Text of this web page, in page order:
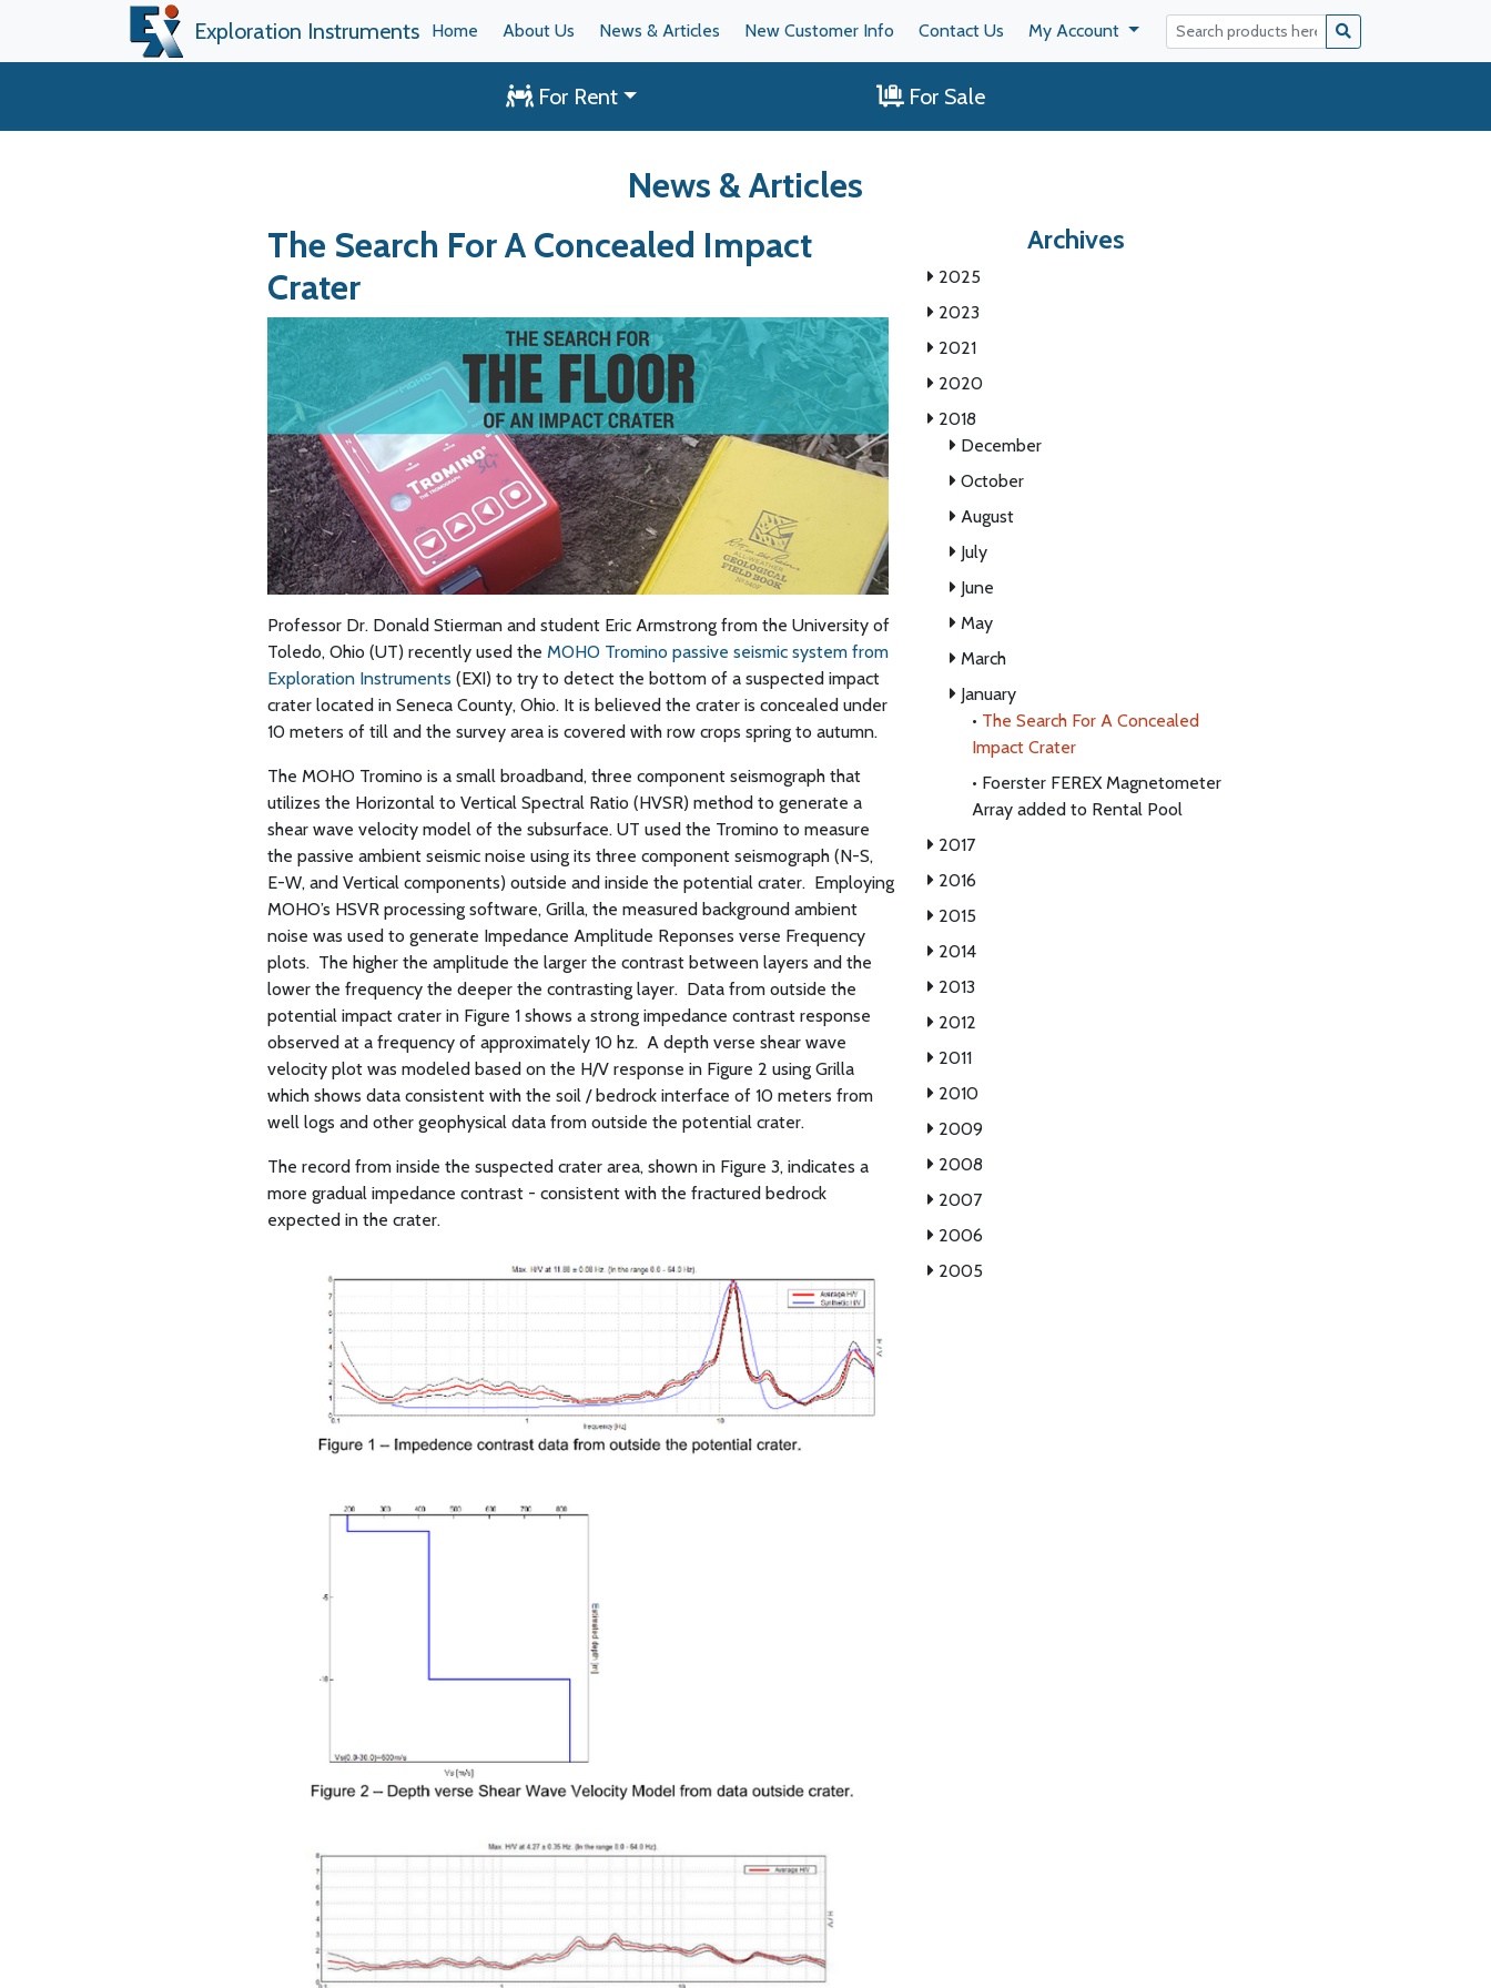
Exploration Instruments Home About Us News & Articles New Customer Info Contact Us My Account
For Rent For Sale
News & Articles
The Search For A Concealed Impact
Crater
Professor Dr. Donald Stierman and student Eric Armstrong from the University of
Toledo, Ohio (UT) recently used the MOHO Tromino passive seismic system from
Exploration Instruments (EXI) to try to detect the bottom of a suspected impact
crater located in Seneca County, Ohio. It is believed the crater is concealed under
10 meters of till and the survey area is covered with row crops spring to autumn.
The MOHO Tromino is a small broadband, three component seismograph that
utilizes the Horizontal to Vertical Spectral Ratio (HVSR) method to generate a
shear wave velocity model of the subsurface. UT used the Tromino to measure
the passive ambient seismic noise using its three component seismograph (N-S,
E-W, and Vertical components) outside and inside the potential crater. Employing
MOHO’s HSVR processing software, Grilla, the measured background ambient
noise was used to generate Impedance Amplitude Reponses verse Frequency
plots. The higher the amplitude the larger the contrast between layers and the
lower the frequency the deeper the contrasting layer. Data from outside the
potential impact crater in Figure 1 shows a strong impedance contrast response
observed at a frequency of approximately 10 hz. A depth verse shear wave
velocity plot was modeled based on the H/V response in Figure 2 using Grilla
which shows data consistent with the soil / bedrock interface of 10 meters from
well logs and other geophysical data from outside the potential crater.
The record from inside the suspected crater area, shown in Figure 3, indicates a
more gradual impedance contrast - consistent with the fractured bedrock
expected in the crater.
Archives
2025
2023
2021
2020
2018
December
October
August
July
June
May
March
January
• The Search For A Concealed
Impact Crater
• Foerster FEREX Magnetometer
Array added to Rental Pool
2017
2016
2015
2014
2013
2012
2011
2010
2009
2008
2007
2006
2005